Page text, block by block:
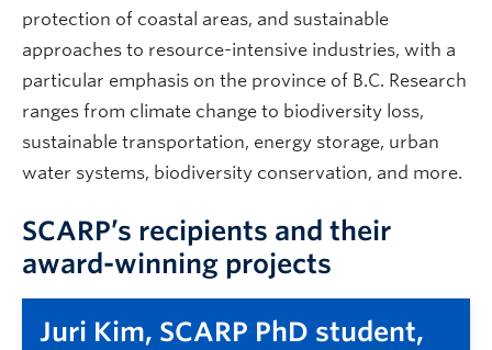
protection of coastal areas, and sustainable
approaches to resource-intensive industries, with a
particular emphasis on the province of B.C. Research
ranges from climate change to biodiversity loss,
sustainable transportation, energy storage, urban
water systems, biodiversity conservation, and more.
SCARP’s recipients and their
award-winning projects
Juri Kim, SCARP PhD student,